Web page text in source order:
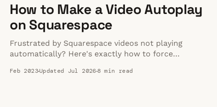
How to Make a Video Autoplay
on Squarespace
Frustrated by Squarespace videos not playing
automatically? Here's exactly how to force
speed.
Feb 2023Updated Jul 20268 min read